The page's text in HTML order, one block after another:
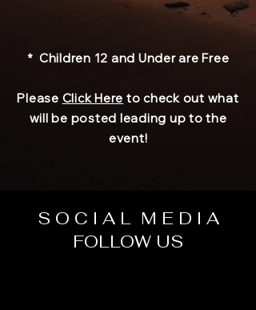
* Children 12 and Under are Free
Please Click Here to check out what
will be posted leading up to the
event!
S O C I A L M E D I A
FOLLOW US